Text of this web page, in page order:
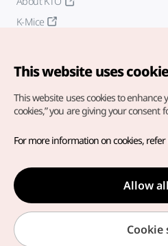
K-Mice
Copyright© Korea Tourism
For error reports and issues
inquiries to ourweb admin at
english@knto.or.kr
This website uses
This website uses cookies to enhance
cookies,” you are giving your consent
For more information on cookies,
Allow